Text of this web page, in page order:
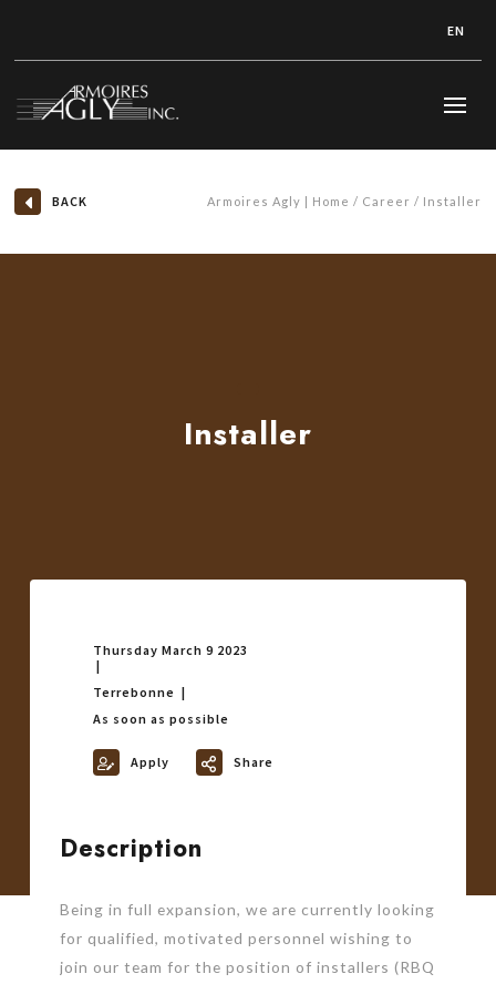
EN
BACK Armoires Agly | Home Career Installer
Installer
Thursday March 9 2023
Terrebonne
As soon as possible
Apply Share
Description
Being in full expansion, we are currently looking
for qualified, motivated personnel wishing to
join our team for the position of installers (RBQ